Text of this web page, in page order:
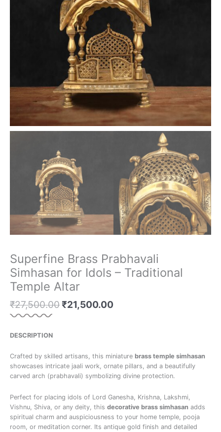
Superfine Brass Prabhavali
Simhasan for Idols – Traditional
Temple Altar
₹27,500.00 ₹21,500.00
DESCRIPTION
Crafted by skilled artisans, this miniature brass temple simhasan
showcases intricate jaali work, ornate pillars, and a beautifully
carved arch (prabhavali) symbolizing divine protection.
Perfect for placing idols of Lord Ganesha, Krishna, Lakshmi,
Vishnu, Shiva, or any deity, this decorative brass simhasan adds
spiritual charm and auspiciousness to your home temple, pooja
room, or meditation corner. Its antique gold finish and detailed